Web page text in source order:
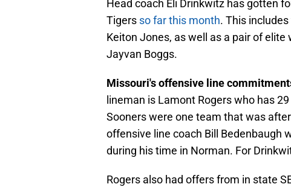
Head coach Eli Drinkwitz has gotten
Tigers so far this month. This
Keiton Jones, as well as a pair of
Jayvan Boggs.
Missouri's offensive line
lineman is Lamont Rogers who has
Sooners were one team that was
offensive line coach Bill Bedenbaugh
during his time in Norman. For
Rogers also had offers from in state